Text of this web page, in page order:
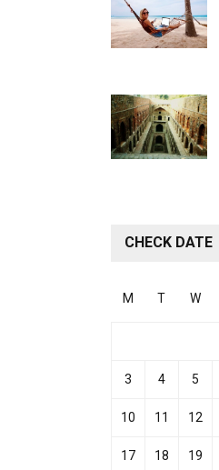
CHECK DATE
M T W
3 4 5
10 11 12
17 18 19